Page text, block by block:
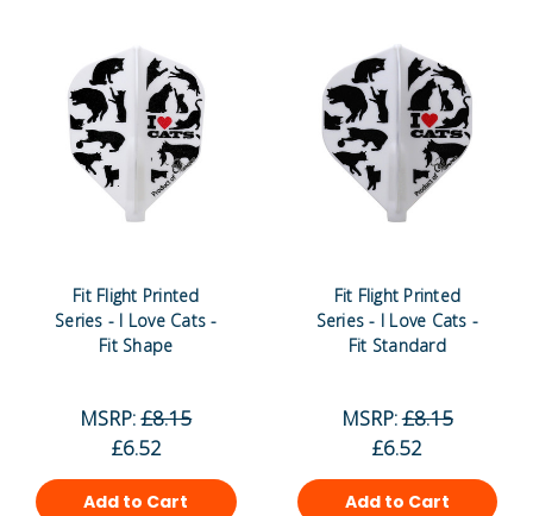
Fit Flight Printed
Series - I Love Cats -
Fit Shape
MSRP:£8.15
£6.52
Add to Cart
Fit Flight Printed
Series - I Love Cats -
Fit Standard
MSRP:£8.15
£6.52
Add to Cart